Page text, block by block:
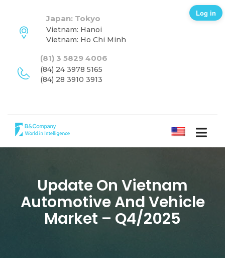
Japan: Tokyo
Vietnam: Hanoi
Vietnam: Ho Chi Minh
(81) 3 5829 4006
(84) 24 3978 5165
(84) 28 3910 3913
ENGLISH
Update On Vietnam
Automotive And Vehicle
Market – Q4/2025
Log in